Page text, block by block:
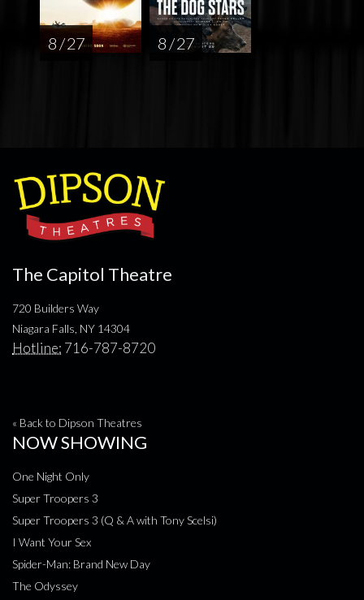
8 / 27 8 / 27
The Capitol Theatre
720 Builders Way
Niagara Falls, NY 14304
Hotline: 716-787-8720
« Back to Dipson Theatres
NOW SHOWING
One Night Only
Super Troopers 3
Super Troopers 3 (Q & A with Tony Scelsi)
I Want Your Sex
Spider-Man: Brand New Day
The Odyssey